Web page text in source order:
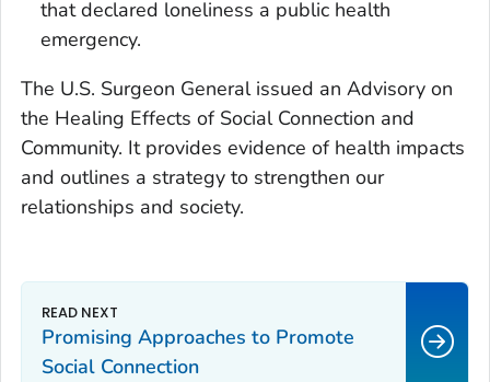
that declared loneliness a public health
emergency.
The U.S. Surgeon General issued an Advisory on
the Healing Effects of Social Connection and
Community. It provides evidence of health impacts
and outlines a strategy to strengthen our
relationships and society.
Promising Approaches to Promote
Social Connection